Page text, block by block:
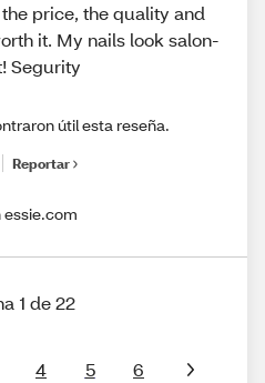
price, the quality and
it. My nails look salon-
Segurity
útil esta reseña.
Reportar
1 de 22
4 5 6